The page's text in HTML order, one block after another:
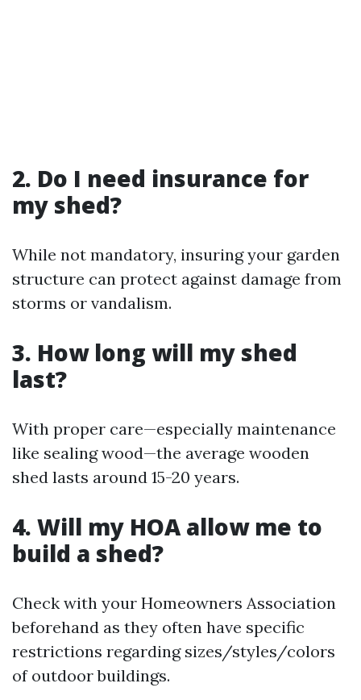
2. Do I need insurance for
my shed?
While not mandatory, insuring your garden
structure can protect against damage from
storms or vandalism.
3. How long will my shed
last?
With proper care—especially maintenance
like sealing wood—the average wooden
shed lasts around 15-20 years.
4. Will my HOA allow me to
build a shed?
Check with your Homeowners Association
beforehand as they often have specific
restrictions regarding sizes/styles/colors
of outdoor buildings.